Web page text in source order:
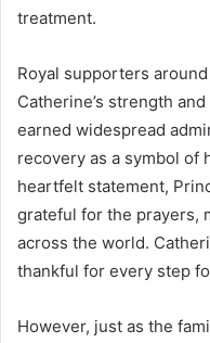
treatment.
Royal supporters
Catherine’s strength
earned widespread
recovery as a symbol of
heartfelt statement,
grateful for the prayers,
across the world.
thankful for every step
However, just as the